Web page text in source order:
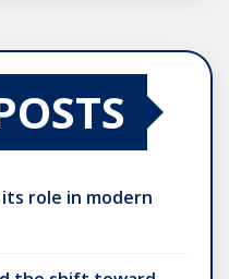
role in modern